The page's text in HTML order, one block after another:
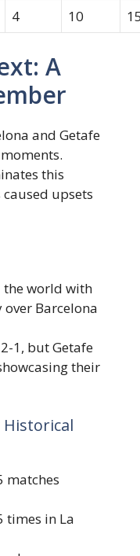
4 10
A
and Getafe
this
upsets
the world with
Barcelona
1, but Getafe
their
matches
times in La